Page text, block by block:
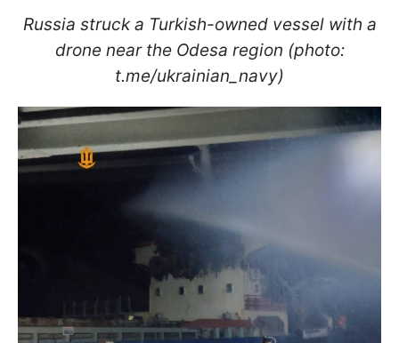
Russia struck a Turkish-owned vessel with a
drone near the Odesa region (photo:
t.me/ukrainian_navy)